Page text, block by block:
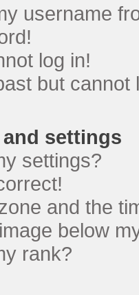
username
log in!
but cannot
settings
settings?
and the
below
rank?